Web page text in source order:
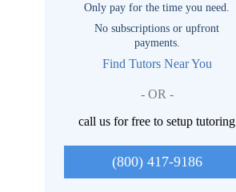
Only pay for the time you need.
No subscriptions or upfront
payments.
Find Tutors Near You
- OR -
call us for free to setup tutoring
(800) 417-9186